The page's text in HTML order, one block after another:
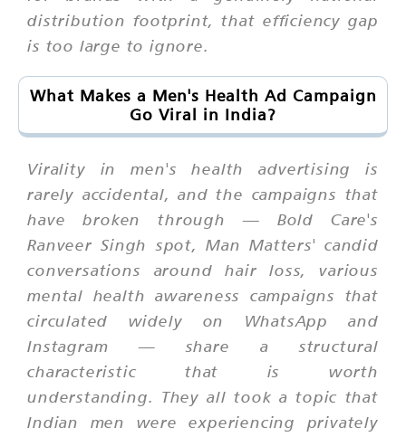
distribution footprint, that efficiency gap
is too large to ignore.
What Makes a Men's Health Ad Campaign
Go Viral in India?
Virality in men's health advertising is
rarely accidental, and the campaigns that
have broken through — Bold Care's
Ranveer Singh spot, Man Matters' candid
conversations around hair loss, various
mental health awareness campaigns that
circulated widely on WhatsApp and
Instagram — share a structural
characteristic that is worth
understanding. They all took a topic that
Indian men were experiencing privately